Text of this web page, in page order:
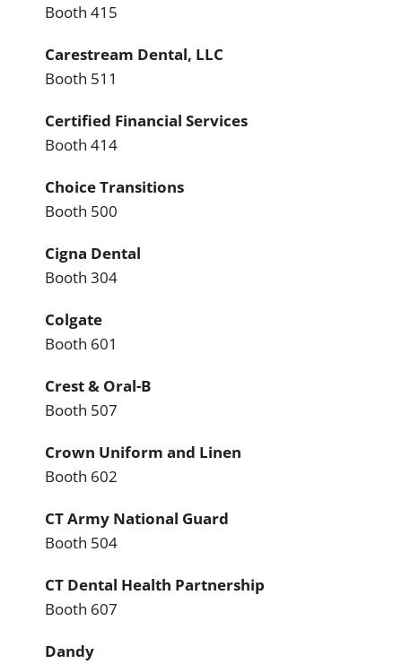
Booth 415
Carestream Dental, LLC
Booth 511
Certified Financial Services
Booth 414
Choice Transitions
Booth 500
Cigna Dental
Booth 304
Colgate
Booth 601
Crest & Oral-B
Booth 507
Crown Uniform and Linen
Booth 602
CT Army National Guard
Booth 504
CT Dental Health Partnership
Booth 607
Dandy